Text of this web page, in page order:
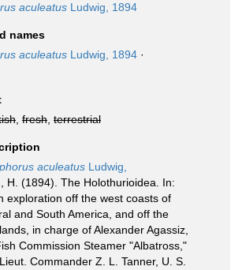
aculeatus Ludwig, 1894
names
aculeatus Ludwig, 1894 ·
fresh terrestrial
aculeatus Ludwig,
H. (1894). The Holothurioidea. In:
exploration off the west coasts of
and South America, and off the
in charge of Alexander Agassiz,
Commission Steamer "Albatross,"
Commander Z. L. Tanner, U. S.